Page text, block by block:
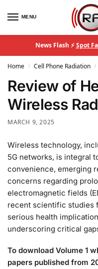
MENU
News Flash ⚡Spot
Home / Cell Phone Radiation /
Review of
Wireless
MARCH 9, 2025
Wireless technology,
5G networks, is integral
convenience, emerging
concerns regarding
electromagnetic fields
recent scientific studies
serious health
underscoring critical
To download Volume 1
papers published from